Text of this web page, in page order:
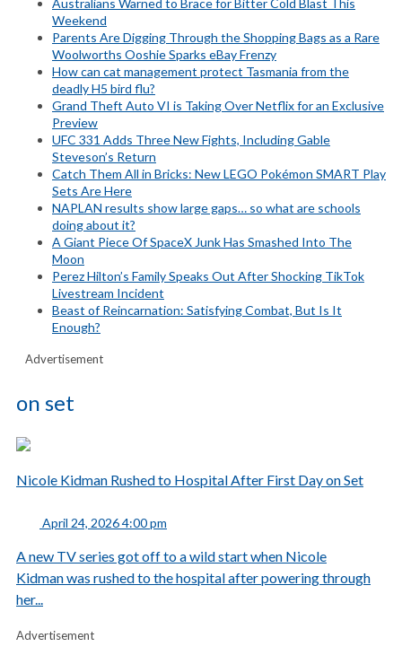
Weekend
Parents Are Digging Through the Shopping Bags as a Rare
Woolworths Ooshie Sparks eBay Frenzy
How can cat management protect Tasmania from the
deadly H5 bird flu?
Grand Theft Auto VI is Taking Over Netflix for an Exclusive
Preview
UFC 331 Adds Three New Fights, Including Gable
Steveson’s Return
Catch Them All in Bricks: New LEGO Pokémon SMART Play
Sets Are Here
NAPLAN results show large gaps… so what are schools
doing about it?
A Giant Piece Of SpaceX Junk Has Smashed Into The
Moon
Perez Hilton’s Family Speaks Out After Shocking TikTok
Livestream Incident
Beast of Reincarnation: Satisfying Combat, But Is It
Enough?
Advertisement
on set
Nicole Kidman Rushed to Hospital After First Day on Set
April 24, 2026 4:00 pm
A new TV series got off to a wild start when Nicole
Kidman was rushed to the hospital after powering through
her...
Advertisement